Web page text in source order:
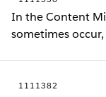
In the Content
sometimes
1111382